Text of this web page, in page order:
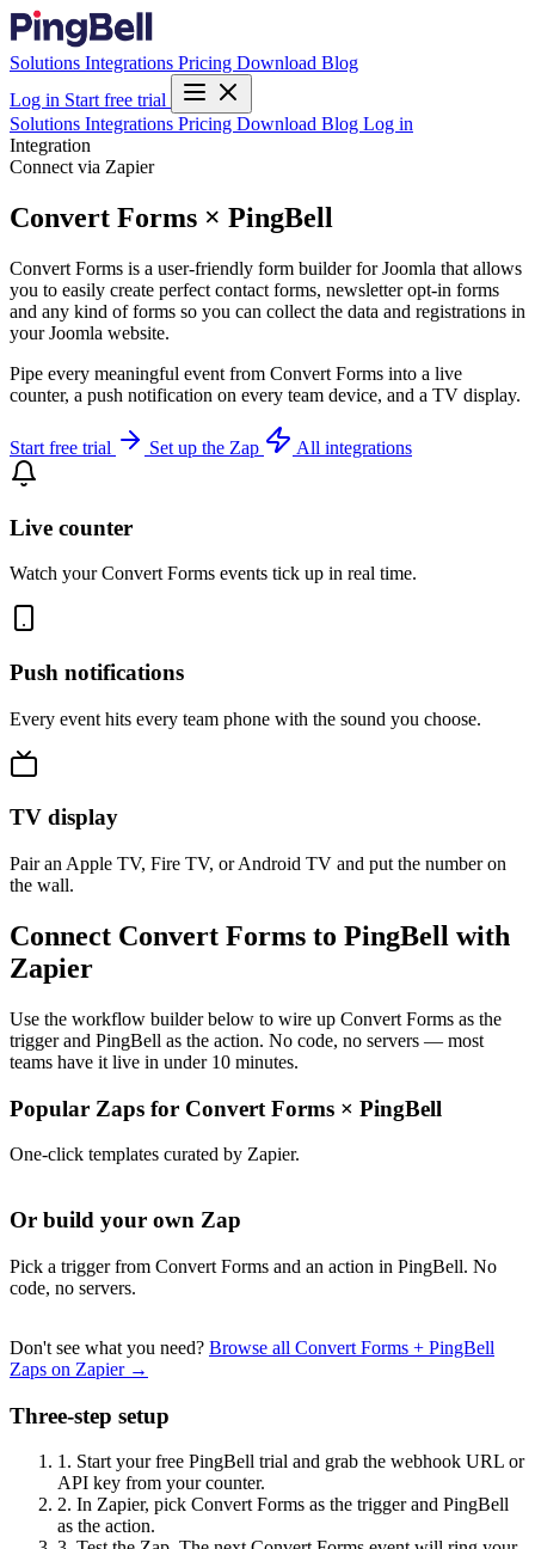
Solutions Integrations Pricing Download Blog
Log in Start free trial
Solutions Integrations Pricing Download Blog Log in
Integration
Connect via Zapier
Convert Forms × PingBell
Convert Forms is a user-friendly form builder for Joomla that allows
you to easily create perfect contact forms, newsletter opt-in forms
and any kind of forms so you can collect the data and registrations in
your Joomla website.
Pipe every meaningful event from Convert Forms into a live
counter, a push notification on every team device, and a TV display.
Start free trial Set up the Zap All integrations
Live counter
Watch your Convert Forms events tick up in real time.
Push notifications
Every event hits every team phone with the sound you choose.
TV display
Pair an Apple TV, Fire TV, or Android TV and put the number on
the wall.
Connect Convert Forms to PingBell with
Zapier
Use the workflow builder below to wire up Convert Forms as the
trigger and PingBell as the action. No code, no servers — most
teams have it live in under 10 minutes.
Popular Zaps for Convert Forms × PingBell
One-click templates curated by Zapier.
Or build your own Zap
Pick a trigger from Convert Forms and an action in PingBell. No
code, no servers.
Don't see what you need? Browse all Convert Forms + PingBell
Zaps on Zapier →
Three-step setup
1. Start your free PingBell trial and grab the webhook URL or
API key from your counter.
2. In Zapier, pick Convert Forms as the trigger and PingBell
as the action.